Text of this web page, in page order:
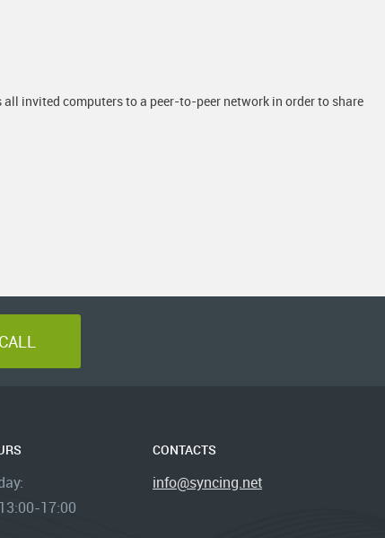
invited computers to a peer-to-peer network in order to share
17:00
CONTACTS
info@syncing.net